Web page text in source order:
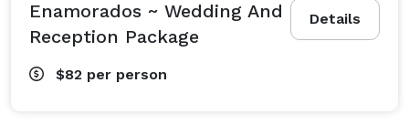
Details
Enamorados ~ Wedding And
Reception Package
$82 per person